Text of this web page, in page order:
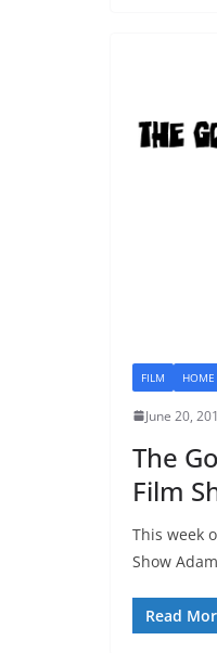
FILM HOME
June 20,
The
Film
This week
Show
Read